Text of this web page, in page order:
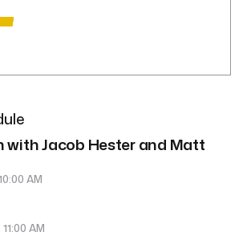
with Jacob Hester and Matt
AM
AM